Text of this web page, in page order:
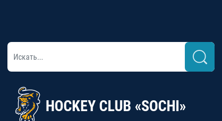
HOCKEY CLUB «SOCHI»